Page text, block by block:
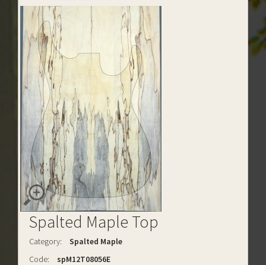
Spalted Maple Top
Category:
Spalted Maple
Code:
spM12T08056E